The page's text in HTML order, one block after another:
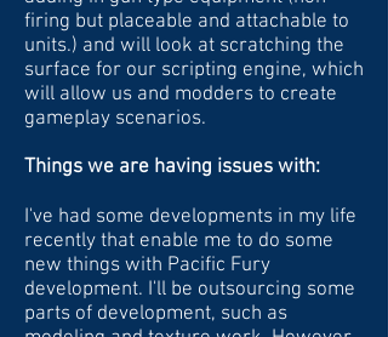
firing but placeable and attachable to
units.) and will look at scratching the
surface for our scripting engine, which
will allow us and modders to create
gameplay scenarios.
Things we are having issues with:
I've had some developments in my life
recently that enable me to do some
new things with Pacific Fury
development. I'll be outsourcing some
parts of development, such as